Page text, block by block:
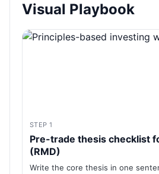
Visual Playbook
STEP 1
Pre-trade thesis checklist
(RMD)
Write the core thesis in one